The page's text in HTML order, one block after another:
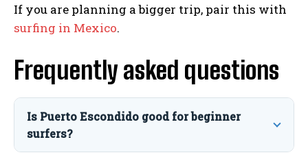
If you are planning a bigger trip, pair this with
surfing in Mexico.
Frequently asked questions
Is Puerto Escondido good for beginner
surfers?